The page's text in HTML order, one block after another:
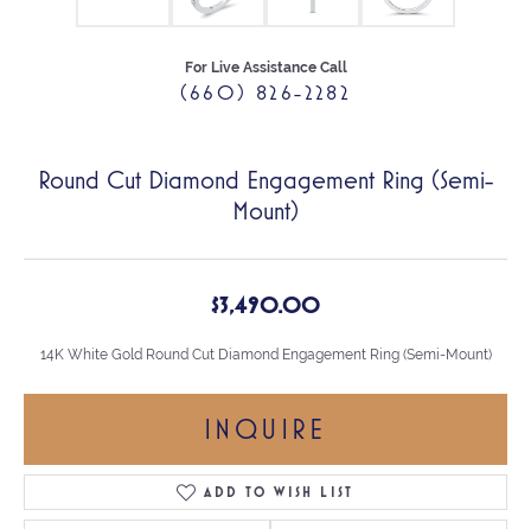
For Live Assistance Call
(660) 826-2282
Round Cut Diamond Engagement Ring (Semi-
Mount)
$3,490.00
14K White Gold Round Cut Diamond Engagement Ring (Semi-Mount)
INQUIRE
ADD TO WISH LIST